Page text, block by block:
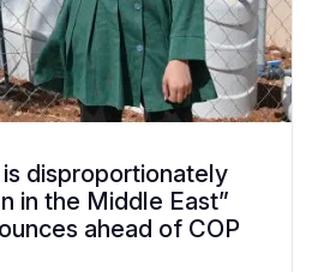
disproportionately
in the Middle East”
ahead of COP